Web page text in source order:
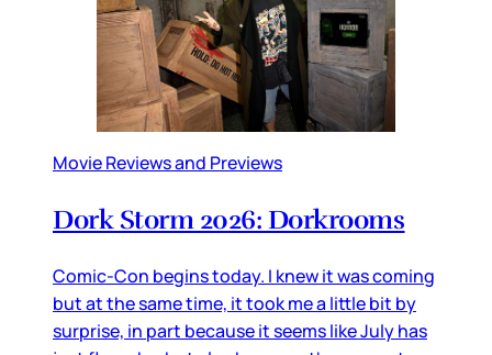
Movie Reviews and Previews
Dork Storm 2026: Dorkrooms
Comic-Con begins today. I knew it was coming
but at the same time, it took me a little bit by
surprise, in part because it seems like July has